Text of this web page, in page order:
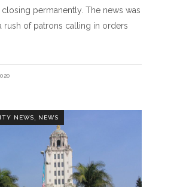
permanently. The news was
rush of patrons calling in orders
NEWS NEWS